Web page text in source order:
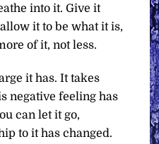
into it. Give it
it to be what it is,
of it, not less.
it has. It takes
negative feeling has
can let it go,
to it has changed.